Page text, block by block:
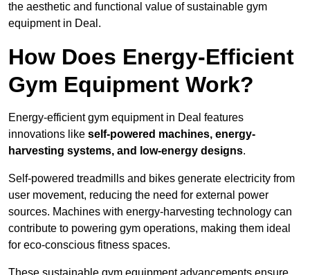
the aesthetic and functional value of sustainable gym
equipment in Deal.
How Does Energy-Efficient
Gym Equipment Work?
Energy-efficient gym equipment in Deal features
innovations like self-powered machines, energy-
harvesting systems, and low-energy designs.
Self-powered treadmills and bikes generate electricity from
user movement, reducing the need for external power
sources. Machines with energy-harvesting technology can
contribute to powering gym operations, making them ideal
for eco-conscious fitness spaces.